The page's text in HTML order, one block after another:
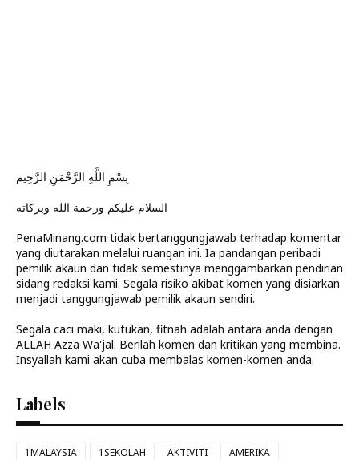
بِسْمِ اللَّهِ الرَّحْمَنِ الرَّحِيم
السلام عليكم ورحمة الله وبركاته
PenaMinang.com tidak bertanggungjawab terhadap komentar
yang diutarakan melalui ruangan ini. Ia pandangan peribadi
pemilik akaun dan tidak semestinya menggambarkan pendirian
sidang redaksi kami. Segala risiko akibat komen yang disiarkan
menjadi tanggungjawab pemilik akaun sendiri.
Segala caci maki, kutukan, fitnah adalah antara anda dengan
ALLAH Azza Wa'jal. Berilah komen dan kritikan yang membina.
Insyallah kami akan cuba membalas komen-komen anda.
Labels
1MALAYSIA 1SEKOLAH AKTIVITI
AMERIKA